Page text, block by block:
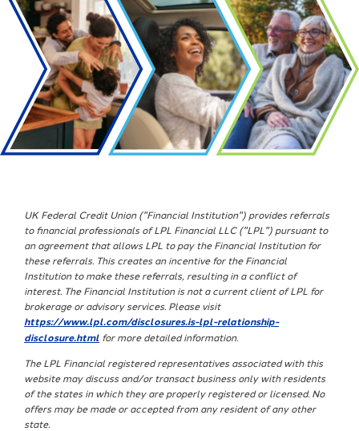
UK Federal Credit Union ("Financial Institution") provides referrals
to financial professionals of LPL Financial LLC ("LPL") pursuant to
an agreement that allows LPL to pay the Financial Institution for
these referrals. This creates an incentive for the Financial
Institution to make these referrals, resulting in a conflict of
interest. The Financial Institution is not a current client of LPL for
brokerage or advisory services. Please visit
https://www.lpl.com/disclosures.is-lpl-relationship-
disclosure.html for more detailed information.
The LPL Financial registered representatives associated with this
website may discuss and/or transact business only with residents
of the states in which they are properly registered or licensed. No
offers may be made or accepted from any resident of any other
state.